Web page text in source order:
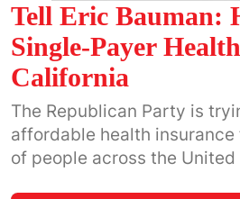
Tell Eric Bauman:
Single-Payer
California
The Republican Party is
affordable health
of people across the United